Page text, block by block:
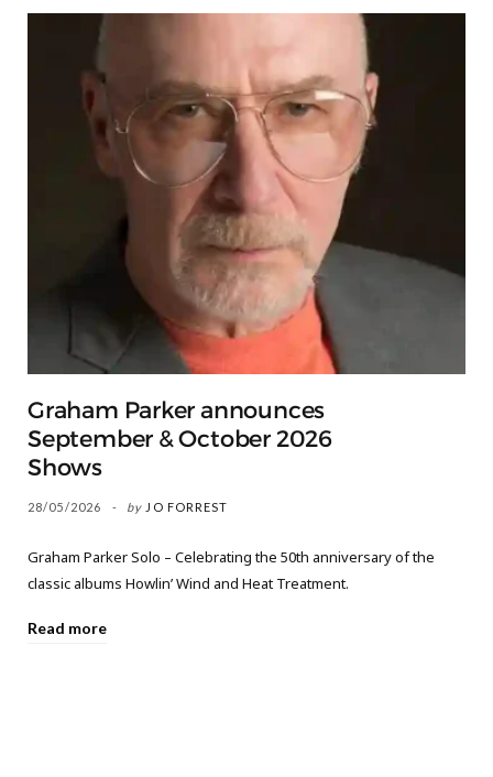
Graham Parker announces
September & October 2026
Shows
28/05/2026 by JO FORREST
Graham Parker Solo – Celebrating the 50th anniversary of the
classic albums Howlin’ Wind and Heat Treatment.
Read more